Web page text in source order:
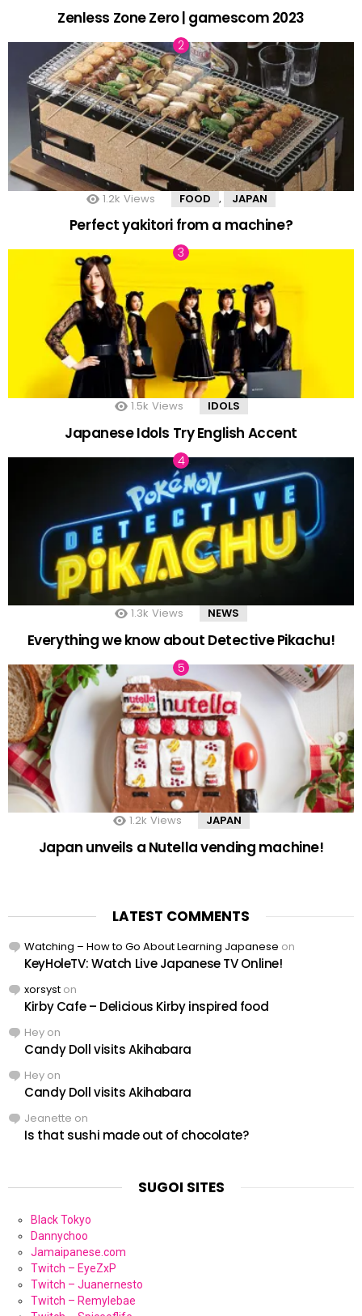
Zenless Zone Zero | gamescom 2023
1.2k Views FOOD , JAPAN
Perfect yakitori from a machine?
1.5k Views IDOLS
Japanese Idols Try English Accent
1.3k Views NEWS
Everything we know about Detective Pikachu!
1.2k Views JAPAN
Japan unveils a Nutella vending machine!
LATEST COMMENTS
Watching – How to Go About Learning Japanese on
KeyHoleTV: Watch Live Japanese TV Online!
xorsyst on
Kirby Cafe – Delicious Kirby inspired food
Hey on
Candy Doll visits Akihabara
Hey on
Candy Doll visits Akihabara
Jeanette on
Is that sushi made out of chocolate?
SUGOI SITES
Black Tokyo
Dannychoo
Jamaipanese.com
Twitch – EyeZxP
Twitch – Juanernesto
Twitch – Remylebae